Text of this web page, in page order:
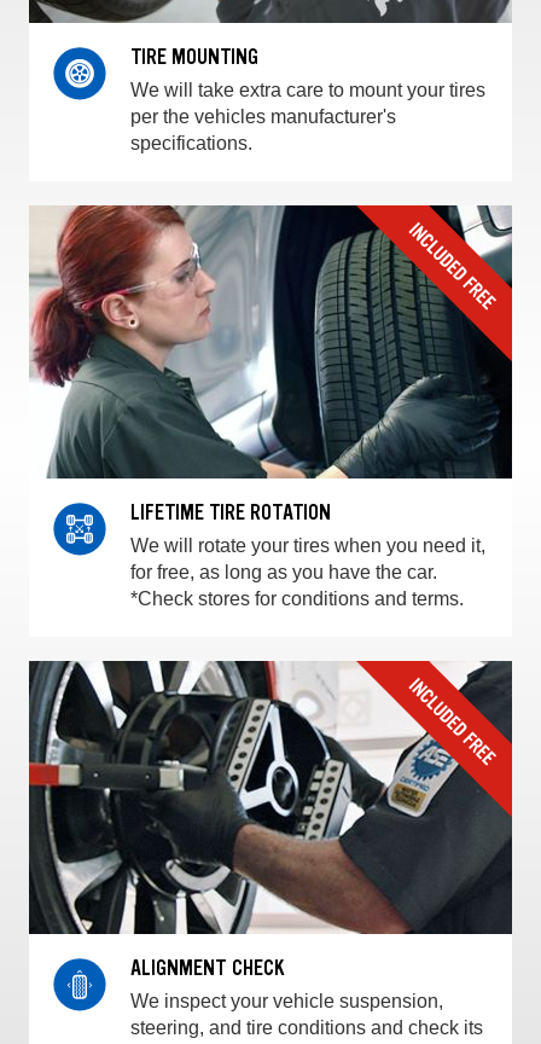
TIRE MOUNTING
We will take extra care to mount your tires
per the vehicles manufacturer's
specifications.
LIFETIME TIRE ROTATION
We will rotate your tires when you need it,
for free, as long as you have the car.
*Check stores for conditions and terms.
ALIGNMENT CHECK
We inspect your vehicle suspension,
steering, and tire conditions and check its